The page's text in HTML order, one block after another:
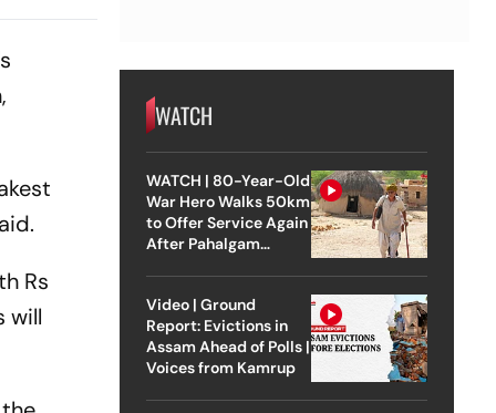
2.4 Cr
Rs
will
WATCH
WATCH | 80-Year-Old
War Hero Walks 50km
to Offer Service Again
After Pahalgam
Video | Ground
Report: Evictions in
Assam Ahead of Polls |
Voices from Kamrup